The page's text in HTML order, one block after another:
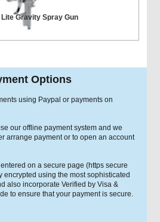
Lite Gravity Spray Gun
Options
using Paypal or payments on
our offline payment system and we
arrange payment or to open an account
on a secure page (https secure
encrypted using the most sophisticated
also incorporate Verified by Visa &
to ensure that your payment is secure.